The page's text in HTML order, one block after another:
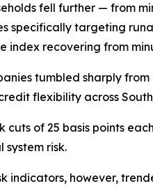
fell further — from
specifically targeting
recovering from
tumbled sharply from
flexibility across South
of 25 basis points
risk.
indicators, however,